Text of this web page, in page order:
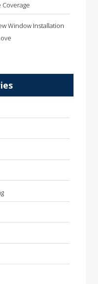
Coverage
Window Installation